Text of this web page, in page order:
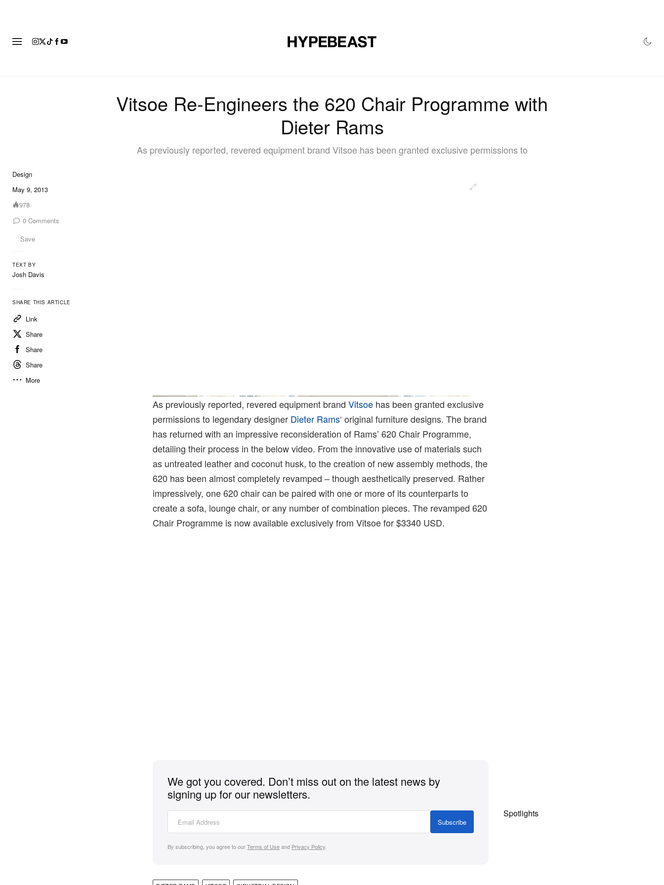
Vitsoe Re-Engineers the 620 Chair Programme with
Dieter Rams
As previously reported, revered equipment brand Vitsoe has been granted exclusive permissions to
Design
May 9, 2013
978
0 Comments
Save
TEXT BY
Josh Davis
SHARE THIS ARTICLE
Link
Share
Share
Share
More
As previously reported, revered equipment brandVitsoe has been granted exclusive
permissions to legendary designer Dieter Rams‘ original furniture designs. The brand
has returned with an impressive reconsideration of Rams’ 620 Chair Programme,
detailing their process in the below video. From the innovative use of materials such
as untreated leather and coconut husk, to the creation of new assembly methods, the
620 has been almost completely revamped – though aesthetically preserved. Rather
impressively, one 620 chair can be paired with one or more of its counterparts to
create a sofa, lounge chair, or any number of combination pieces. The revamped 620
Chair Programme is now available exclusively from Vitsoe for $3340 USD.
We got you covered. Don’t miss out on the latest news by
signing up for our newsletters.
Subscribe
By subscribing, you agree to ourTerms of Useand Privacy Policy
Spotlights